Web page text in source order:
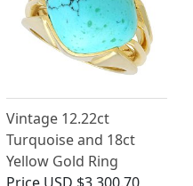
Vintage 12.22ct
Turquoise and 18ct
Yellow Gold Ring